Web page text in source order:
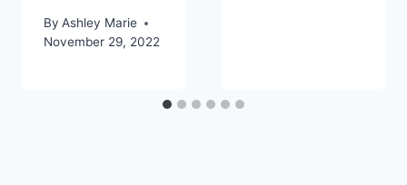
By Ashley Marie
November 29, 2022